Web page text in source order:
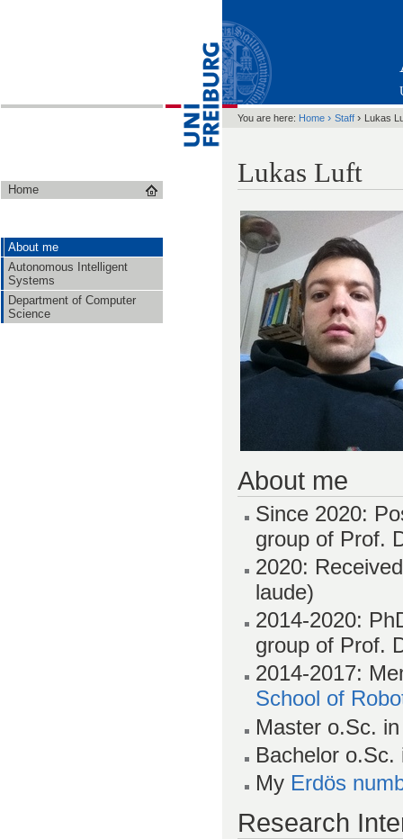
Home
About me
Autonomous Intelligent
Systems
Department of Computer
Science
You are here: Home › Staff › Lukas
Lukas Luft
About me
Since 2020:
group of Prof.
2020:
laude)
2014-2020:
group of Prof.
2014-2017:
School of
Master o.Sc.
Bachelor
My Erdös
Research